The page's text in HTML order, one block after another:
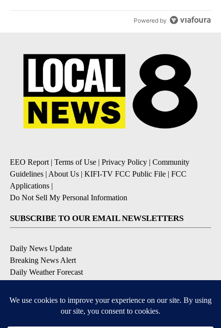
Powered by
EEO Report | Terms of Use | Privacy Policy | Community
Guidelines | About Us | KIFI-TV FCC Public File | FCC
Applications |
Do Not Sell My Personal Information
SUBSCRIBE TO OUR EMAIL NEWSLETTERS
Daily News Update
Breaking News Alert
Daily Weather Forecast
Contests and Promotions
DOWNLOAD OUR APPS